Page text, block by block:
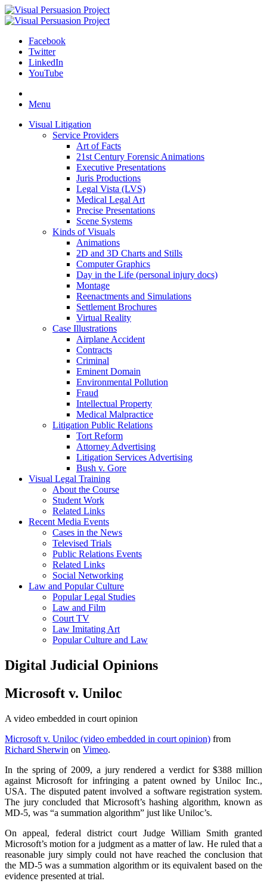
Facebook
Twitter
LinkedIn
YouTube
Skip
Menu
Visual Litigation
Service Providers
Art of Facts
21st Century Forensic Animations
Executive Presentations
Juris Productions
Legal Vista (LVS)
Medical Legal Art
Precise Presentations
Scene Systems
Kinds of Visuals
Animations
2D and 3D Charts and Stills
Computer Graphics
Day in the Life (personal injury docs)
Montage
Reenactments and Simulations
Settlement Brochures
Virtual Reality
Case Illustrations
Airplane Accident
Contracts
Criminal
Eminent Domain
Environmental Pollution
Fraud
Intellectual Property
Medical Malpractice
Litigation Public Relations
Tort Reform
Attorney Advertising
Litigation Services Advertising
Bush v. Gore
Visual Legal Training
About the Course
Student Work
Related Links
Recent Media Events
Cases in the News
Televised Trials
Public Relations Events
Related Links
Social Networking
Law and Popular Culture
Popular Legal Studies
Law and Film
Court TV
Law Imitating Art
Popular Culture and Law
Digital Judicial Opinions
Microsoft v. Uniloc
A video embedded in court opinion
Microsoft v. Uniloc (video embedded in court opinion) from
Richard Sherwin on Vimeo.
In the spring of 2009, a jury rendered a verdict for $388 million
against Microsoft for infringing a patent owned by Uniloc Inc.,
USA. The disputed patent involved a software registration system.
The jury concluded that Microsoft’s hashing algorithm, known as
MD-5, was “a summation algorithm” just like Uniloc’s.
On appeal, federal district court Judge William Smith granted
Microsoft’s motion for a judgment as a matter of law. He ruled that a
reasonable jury simply could not have reached the conclusion that
the MD-5 was a summation algorithm or its equivalent based on the
evidence presented at trial.